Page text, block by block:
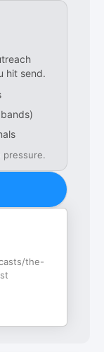
hit send.
pressure.
the-